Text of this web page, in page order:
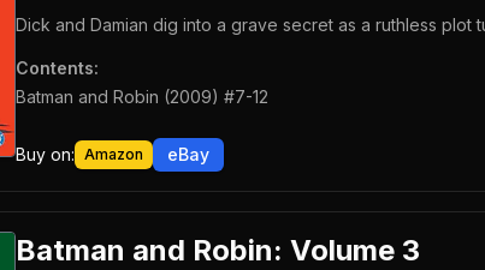
Dick and Damian dig into a grave secret as a ruthless plot
Contents:
Batman and Robin (2009) #7-12
Buy on: Amazon eBay
Batman and Robin: Volume 3